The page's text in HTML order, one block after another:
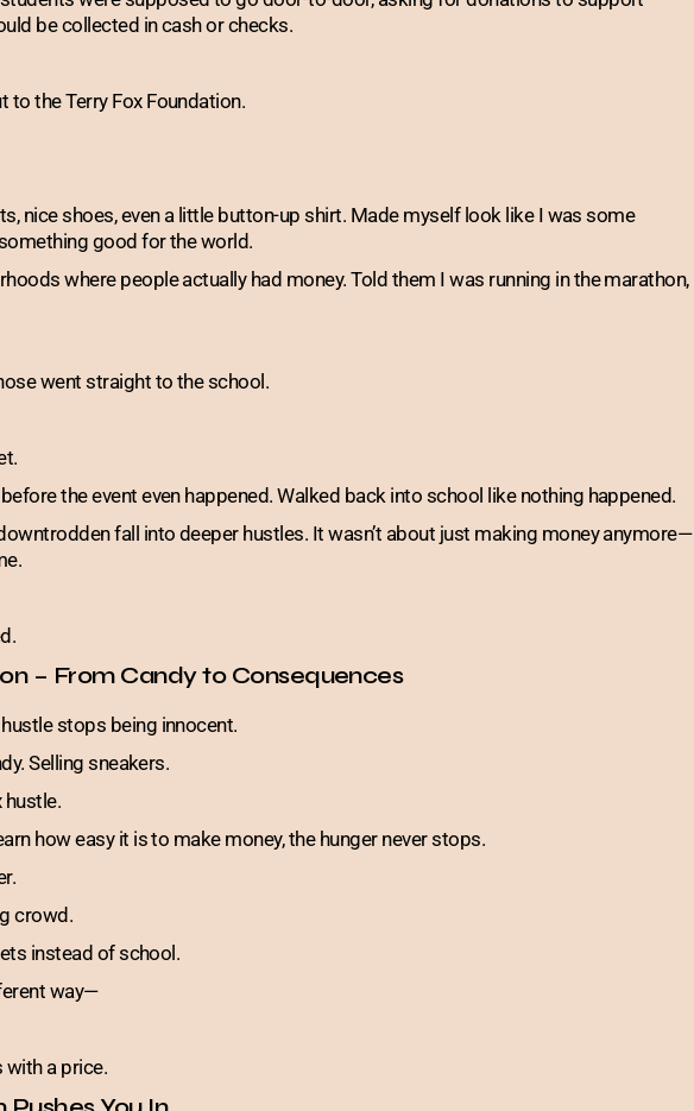
be collected in cash or checks.
to the Terry Fox Foundation.
nice shoes, even a little button-up shirt. Made myself look like I was some
good for the world.
where people actually had money. Told them I was running in the marathon,
went straight to the school.
the event even happened. Walked back into school like nothing happened.
fall into deeper hustles. It wasn’t about just making money anymore—
– From Candy to Consequences
stops being innocent.
Selling sneakers.
hustle.
how easy it is to make money, the hunger never stops.
crowd.
instead of school.
way—
a price.